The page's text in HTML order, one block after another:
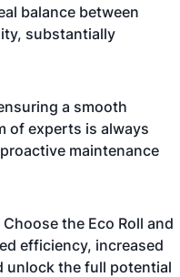
balance between
substantially
a smooth
of experts is always
maintenance
the Eco Roll and
efficiency, increased
unlock the full potential